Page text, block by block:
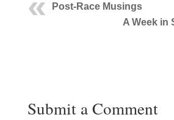
Post-Race Musings
A Week in
Submit a Comment